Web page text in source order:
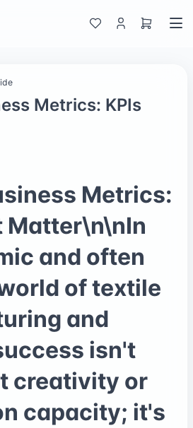
Metrics: KPIs
Metrics:
Matter\n\nIn
and often
of textile
and
isn't
creativity or
capacity; it's